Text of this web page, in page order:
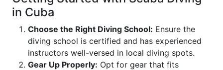
in Cuba
Choose the Right Diving School: Ensure the
diving school is certified and has experienced
instructors well-versed in local diving spots.
Gear Up Properly: Opt for gear that fits